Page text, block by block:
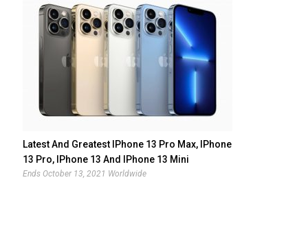
Latest And Greatest IPhone 13 Pro Max, IPhone
13 Pro, IPhone 13 And IPhone 13 Mini
Giveaway
Ends October 13, 2021 Worldwide